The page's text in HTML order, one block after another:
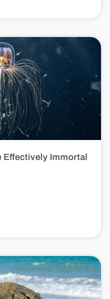
Effectively Immortal